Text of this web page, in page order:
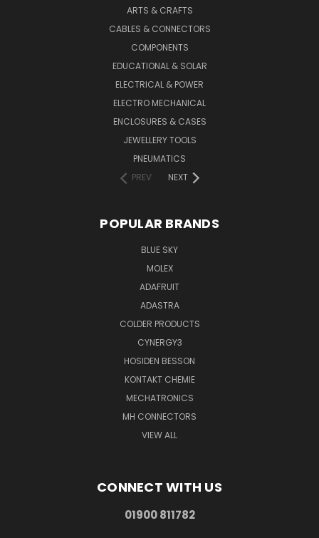
ARTS & CRAFTS
CABLES & CONNECTORS
COMPONENTS
EDUCATIONAL & SOLAR
ELECTRICAL & POWER
ELECTRO MECHANICAL
ENCLOSURES & CASES
JEWELLERY TOOLS
PNEUMATICS
PREV
NEXT
POPULAR BRANDS
BLUE SKY
MOLEX
ADAFRUIT
ADASTRA
COLDER PRODUCTS
CYNERGY3
HOSIDEN BESSON
KONTAKT CHEMIE
MECHATRONICS
MH CONNECTORS
VIEW ALL
CONNECT WITH US
01900 811782